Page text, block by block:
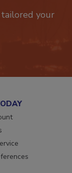
your